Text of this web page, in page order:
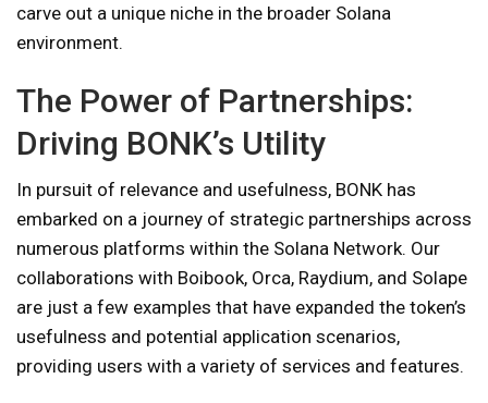
carve out a unique niche in the broader Solana
environment.
The Power of Partnerships:
Driving BONK’s Utility
In pursuit of relevance and usefulness, BONK has
embarked on a journey of strategic partnerships across
numerous platforms within the Solana Network. Our
collaborations with Boibook, Orca, Raydium, and Solape
are just a few examples that have expanded the token’s
usefulness and potential application scenarios,
providing users with a variety of services and features.